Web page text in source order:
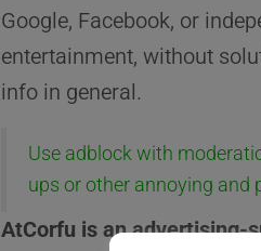
Google, Facebook, or
entertainment, without
info in general.
Use adblock with
ups or other annoying and
AtCorfu is an advertising-